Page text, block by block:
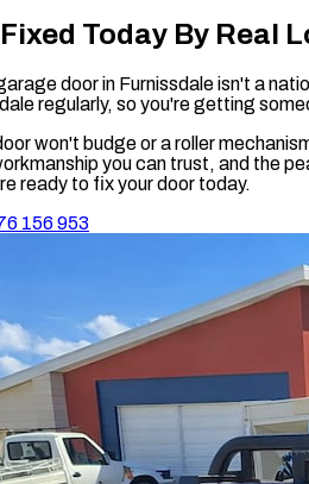
Today By Real
door in Furnissdale isn't a
regularly, so you're getting
won't budge or a roller
you can trust, and the
ready to fix your door today.
156 953